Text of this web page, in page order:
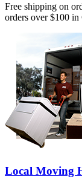
Free shipping on
orders over $100 in
Local Moving